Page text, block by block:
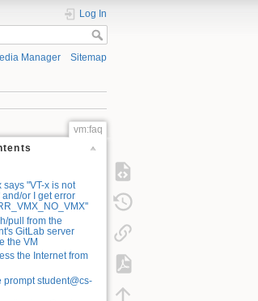
Log In
Manager Sitemap
vm:faq
says "VT-x is not
or I get error
pull from the
GitLab server
the VM
the Internet from
prompt student@cs-